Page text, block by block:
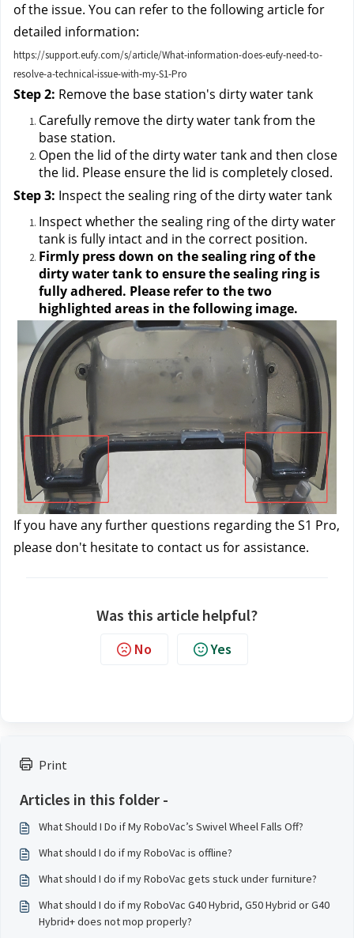
Print
Articles in this folder -
What Should I Do if My RoboVac’s Swivel Wheel Falls Off?
What should I do if my RoboVac is offline?
What should I do if my RoboVac gets stuck under furniture?
What should I do if my RoboVac G40 Hybrid, G50 Hybrid or G40
Hybrid+ does not mop properly?
of the issue. You can refer to the following article for
detailed information:
https://support.eufy.com/s/article/What-information-does-eufy-need-to-
resolve-a-technical-issue-with-my-S1-Pro
Step 2: Remove the base station's dirty water tank
Carefully remove the dirty water tank from the
base station.
Open the lid of the dirty water tank and then close
the lid. Please ensure the lid is completely closed.
Step 3: Inspect the sealing ring of the dirty water tank
Inspect whether the sealing ring of the dirty water
tank is fully intact and in the correct position.
Firmly press down on the sealing ring of the
dirty water tank to ensure the sealing ring is
fully adhered. Please refer to the two
highlighted areas in the following image.
If you have any further questions regarding the S1 Pro,
please don't hesitate to contact us for assistance.
Was this article helpful?
No Yes